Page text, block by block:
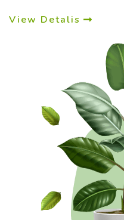
View Detalis